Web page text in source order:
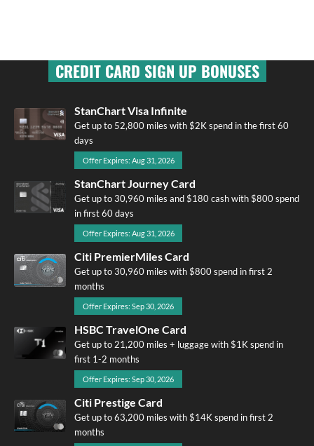
CREDIT CARD SIGN UP BONUSES
StanChart Visa Infinite
Get up to 52,800 miles with $2K spend in the first 60
days
Offer Expires: Aug 31, 2026
StanChart Journey Card
Get up to 30,960 miles and $180 cash with $800 spend
in first 60 days
Offer Expires: Aug 31, 2026
Citi PremierMiles Card
Get up to 30,960 miles with $800 spend in first 2
months
Offer Expires: Sep 30, 2026
HSBC TravelOne Card
Get up to 21,200 miles + luggage with $1K spend in
first 1-2 months
Offer Expires: Sep 30, 2026
Citi Prestige Card
Get up to 63,200 miles with $14K spend in first 2
months